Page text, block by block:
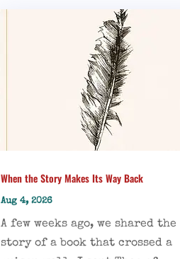
When the Story Makes Its Way Back
Aug 4, 2026
A few weeks ago, we shared the
story of a book that crossed a